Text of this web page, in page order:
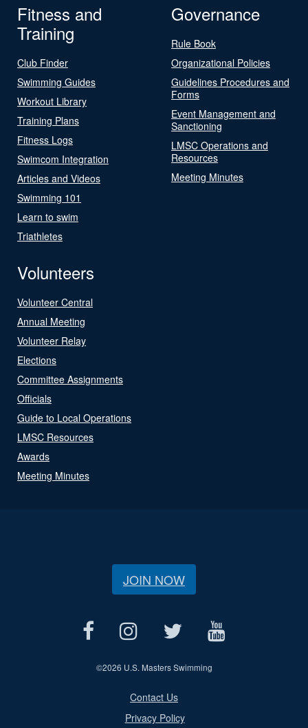
Fitness and
Training
Club Finder
Swimming Guides
Workout Library
Training Plans
Fitness Logs
Swimcom Integration
Articles and Videos
Swimming 101
Learn to swim
Triathletes
Governance
Rule Book
Organizational Policies
Guidelines Procedures and
Forms
Event Management and
Sanctioning
LMSC Operations and
Resources
Meeting Minutes
Volunteers
Volunteer Central
Annual Meeting
Volunteer Relay
Elections
Committee Assignments
Officials
Guide to Local Operations
LMSC Resources
Awards
Meeting Minutes
JOIN NOW
©2026 U.S. Masters Swimming
Contact Us
Privacy Policy